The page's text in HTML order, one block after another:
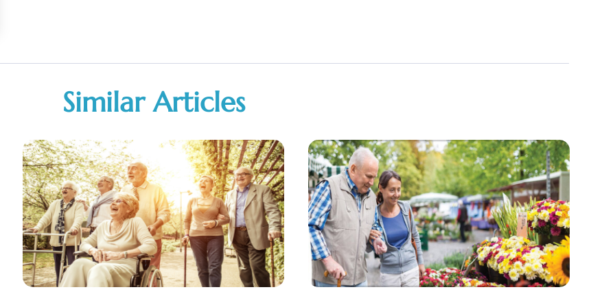
Similar Articles